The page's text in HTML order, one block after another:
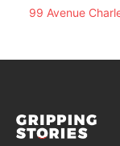
99 Avenue